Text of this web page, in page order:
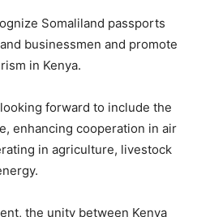
Somaliland passports
businessmen and promote
in Kenya.
forward to include the
enhancing cooperation in air
in agriculture, livestock
the unity between Kenya